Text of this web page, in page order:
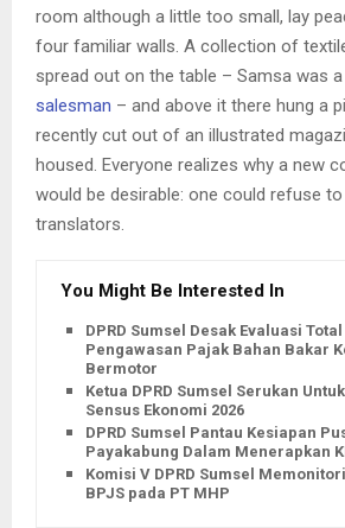
room although a little too small, lay
four familiar walls. A collection of
spread out on the table – Samsa was a
salesman – and above it there hung a
recently cut out of an illustrated
housed. Everyone realizes why a new
would be desirable: one could refuse to
translators.
You Might Be Interested In
DPRD Sumsel Desak Evaluasi
Pengawasan Pajak Bahan Bakar
Bermotor
Ketua DPRD Sumsel Serukan
Sensus Ekonomi 2026
DPRD Sumsel Pantau Kesiapan
Payakabung Dalam Menerapkan
Komisi V DPRD Sumsel
BPJS pada PT MHP